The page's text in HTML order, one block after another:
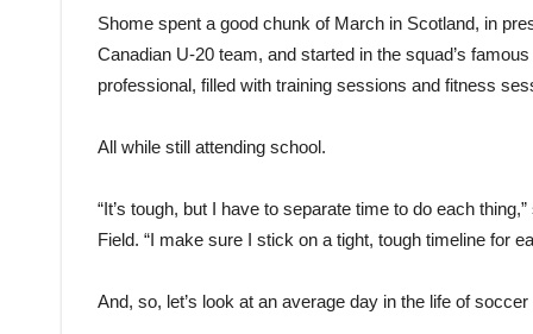
Shome spent a good chunk of March in Scotland, in
Canadian U-20 team, and started in the squad’s
professional, filled with training sessions and fitness
All while still attending school.
“It’s tough, but I have to separate time to do each
Field. “I make sure I stick on a tight, tough timeline for
And, so, let’s look at an average day in the life of